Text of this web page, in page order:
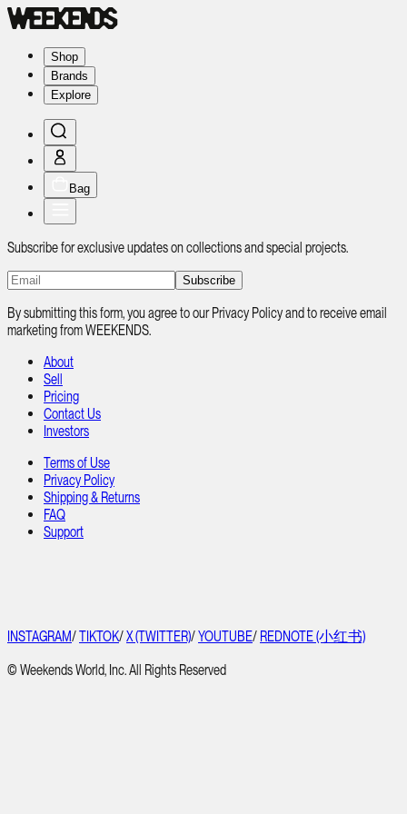
Shop
Brands
Explore
Bag
Subscribe for exclusive updates on collections and special projects.
Subscribe
By submitting this form, you agree to our Privacy Policy and to receive email
marketing from WEEKENDS.
About
Sell
Pricing
Contact Us
Investors
Terms of Use
Privacy Policy
Shipping & Returns
FAQ
Support
INSTAGRAM/TIKTOK/X (TWITTER)/YOUTUBE/ REDNOTE (小红书)
© Weekends World, Inc. All Rights Reserved